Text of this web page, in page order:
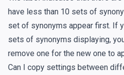
have less than 10 sets of
set of synonyms appear first. If
sets of synonyms displaying,
remove one for the new one to
Can I copy settings between